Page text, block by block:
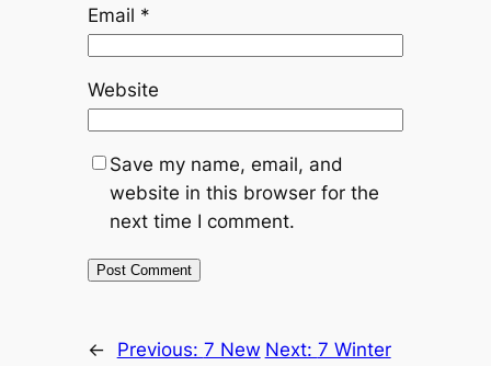
Email *
Website
Save my name, email, and
website in this browser for the
next time I comment.
← Previous: 7 New Next: 7 Winter